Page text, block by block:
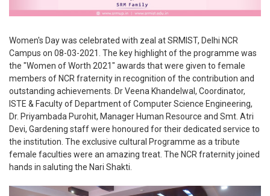
Women's Day was celebrated with zeal at SRMIST, Delhi NCR
Campus on 08-03-2021. The key highlight of the programme was
the "Women of Worth 2021" awards that were given to female
members of NCR fraternity in recognition of the contribution and
outstanding achievements. Dr Veena Khandelwal, Coordinator,
ISTE & Faculty of Department of Computer Science Engineering,
Dr. Priyambada Purohit, Manager Human Resource and Smt. Atri
Devi, Gardening staff were honoured for their dedicated service to
the institution. The exclusive cultural Programme as a tribute
female faculties were an amazing treat. The NCR fraternity joined
hands in saluting the Nari Shakti.